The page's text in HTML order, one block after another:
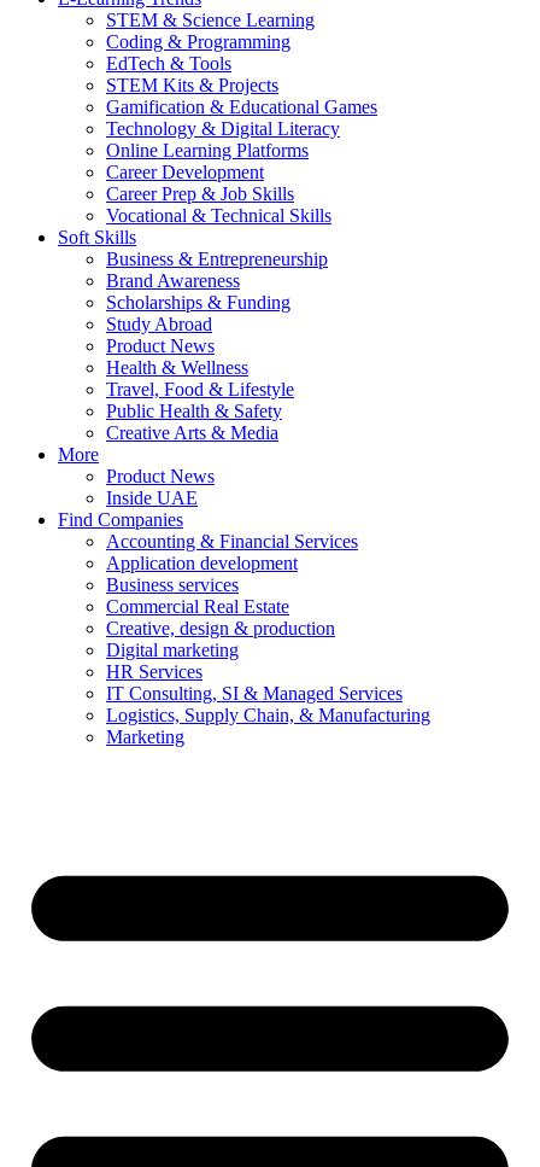
STEM & Science Learning
Coding & Programming
EdTech & Tools
STEM Kits & Projects
Gamification & Educational Games
Technology & Digital Literacy
Online Learning Platforms
Career Development
Career Prep & Job Skills
Vocational & Technical Skills
Soft Skills
Business & Entrepreneurship
Brand Awareness
Scholarships & Funding
Study Abroad
Product News
Health & Wellness
Travel, Food & Lifestyle
Public Health & Safety
Creative Arts & Media
More
Product News
Inside UAE
Find Companies
Accounting & Financial Services
Application development
Business services
Commercial Real Estate
Creative, design & production
Digital marketing
HR Services
IT Consulting, SI & Managed Services
Logistics, Supply Chain, & Manufacturing
Marketing